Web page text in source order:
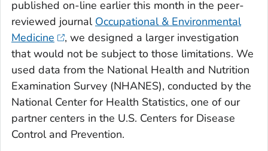
published on-line earlier this month in the peer-
reviewed journal Occupational & Environmental
Medicine
, we designed a larger investigation
that would not be subject to those limitations. We
used data from the National Health and Nutrition
Examination Survey (NHANES), conducted by the
National Center for Health Statistics, one of our
partner centers in the U.S. Centers for Disease
Control and Prevention.